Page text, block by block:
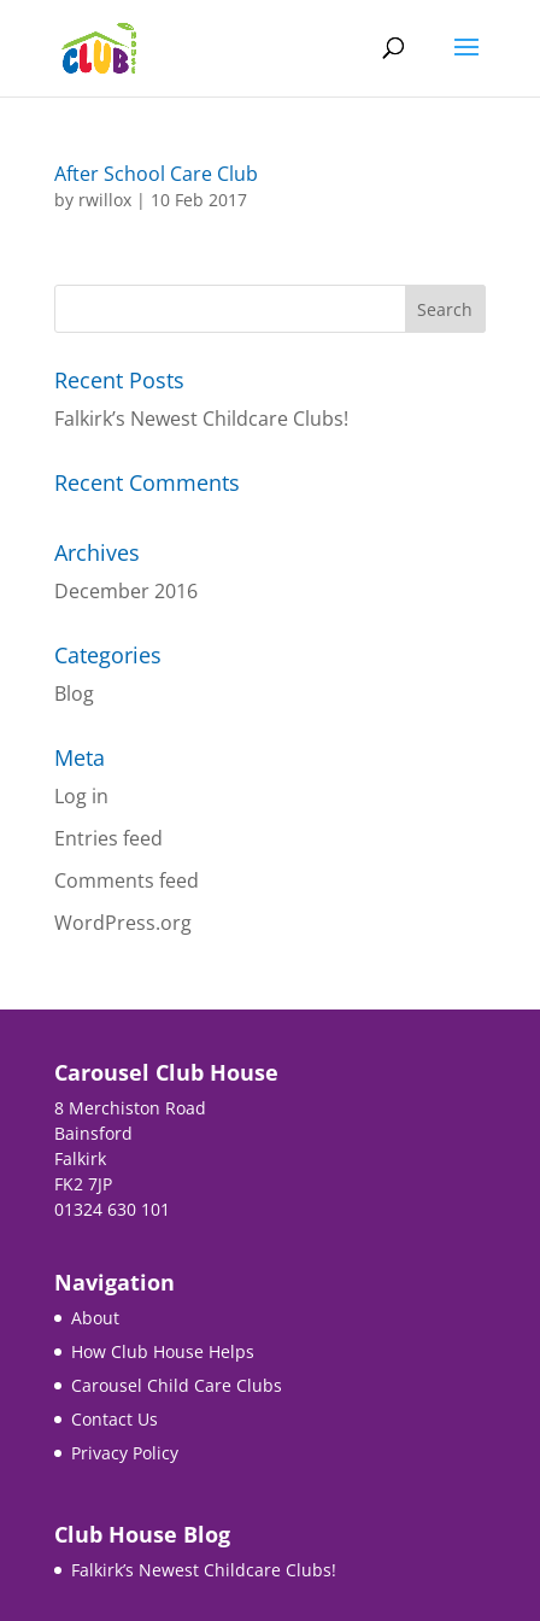
After School Care Club
by rwillox| 10 Feb 2017
Recent Posts
Falkirk’s Newest Childcare Clubs!
Recent Comments
Archives
December 2016
Categories
Blog
Meta
Log in
Entries feed
Comments feed
WordPress.org
Carousel Club House
8 Merchiston Road
Bainsford
Falkirk
FK2 7JP
01324 630 101
Navigation
About
How Club House Helps
Carousel Child Care Clubs
Contact Us
Privacy Policy
Club House Blog
Falkirk’s Newest Childcare Clubs!